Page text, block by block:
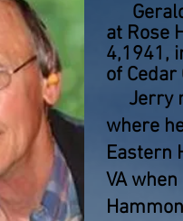
at Rose
4,1941,
of Cedar
Jerry
where
Eastern
VA